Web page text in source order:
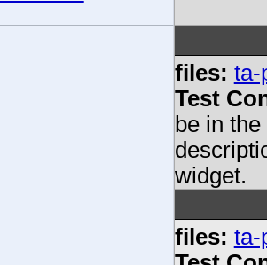
files: ta-
Test
be in
widget.
files: ta-